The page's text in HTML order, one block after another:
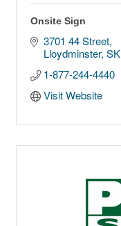
Onsite Sign
3701 44 Street
Lloydminster SK
1-877-244-4440
Visit Website